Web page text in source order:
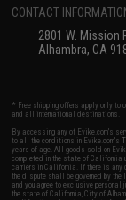
CONTACT
2801 W. Mission
Alhambra, CA
* Free shipping offers apply only to
and all international destinations.
By accessing any of Evike.com's
to all the conditions in Evike.com's
years of age. All goods sold on
completed in the state of California
carriers in California. If there is any
the dispute shall be governed by
and you agree to exclusive
the state of California, City of